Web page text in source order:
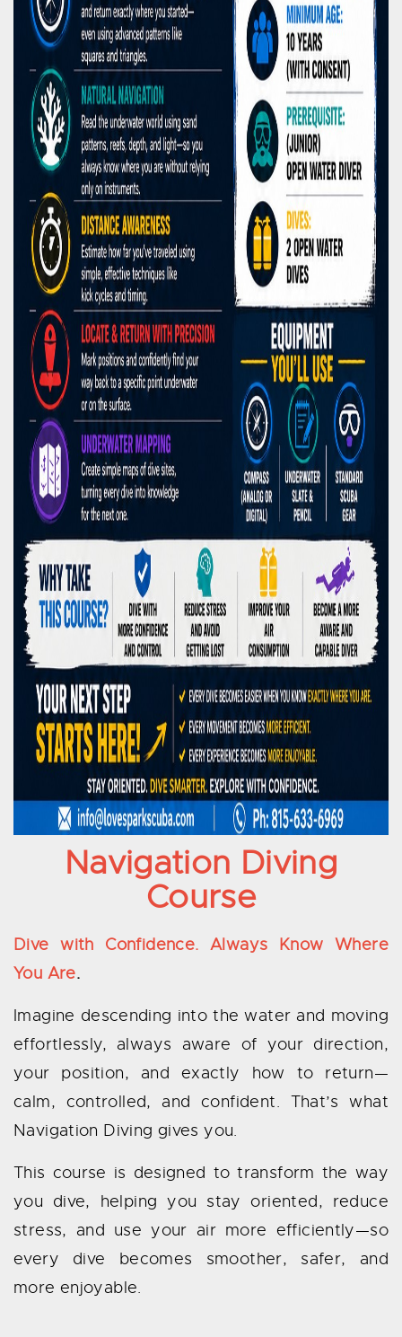
Navigation Diving
Course
Dive with Confidence. Always Know Where
You Are.
Imagine descending into the water and moving
effortlessly, always aware of your direction,
your position, and exactly how to return—
calm, controlled, and confident. That’s what
Navigation Diving gives you.
This course is designed to transform the way
you dive, helping you stay oriented, reduce
stress, and use your air more efficiently—so
every dive becomes smoother, safer, and
more enjoyable.